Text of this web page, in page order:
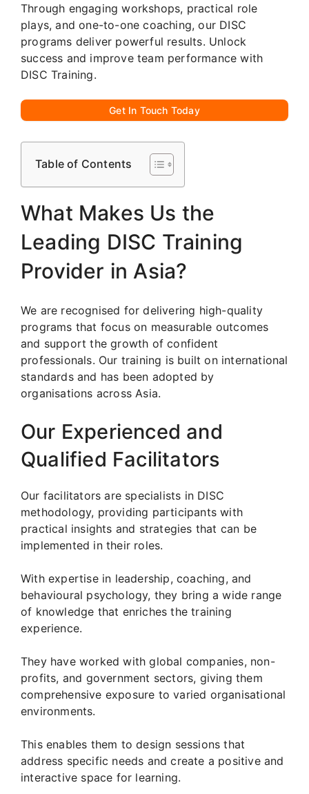
Through engaging workshops, practical role
plays, and one-to-one coaching, our DISC
programs deliver powerful results. Unlock
success and improve team performance with
DISC Training.
Get In Touch Today
Table of Contents
What Makes Us the
Leading DISC Training
Provider in Asia?
We are recognised for delivering high-quality
programs that focus on measurable outcomes
and support the growth of confident
professionals. Our training is built on international
standards and has been adopted by
organisations across Asia.
Our Experienced and
Qualified Facilitators
Our facilitators are specialists in DISC
methodology, providing participants with
practical insights and strategies that can be
implemented in their roles.
With expertise in leadership, coaching, and
behavioural psychology, they bring a wide range
of knowledge that enriches the training
experience.
They have worked with global companies, non-
profits, and government sectors, giving them
comprehensive exposure to varied organisational
environments.
This enables them to design sessions that
address specific needs and create a positive and
interactive space for learning.